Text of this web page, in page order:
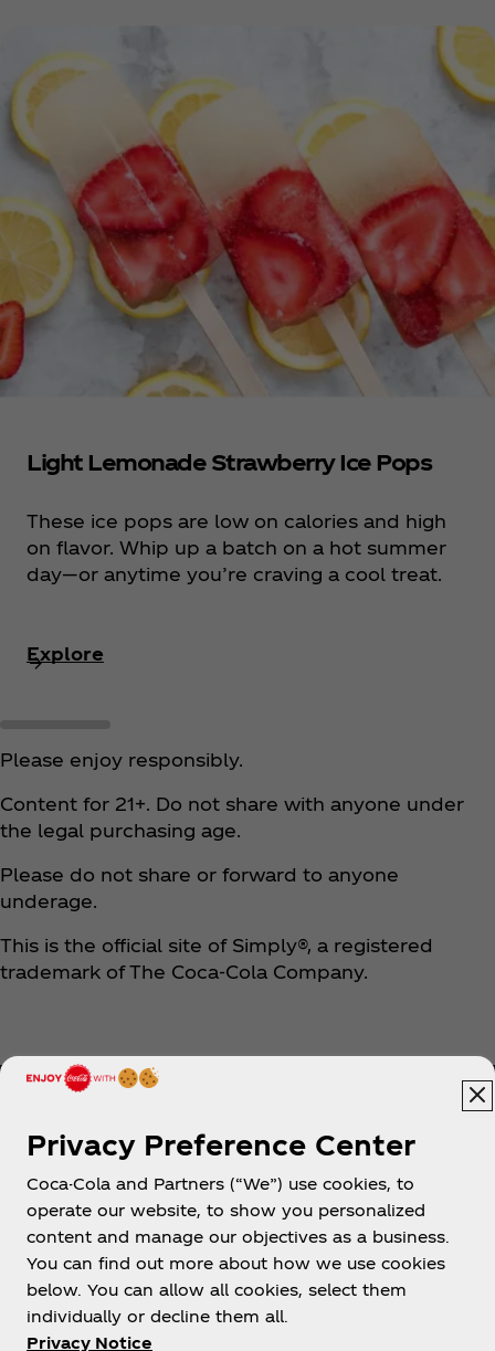
Light Lemonade Strawberry Ice Pops
These ice pops are low on calories and high
on flavor. Whip up a batch on a hot summer
day—or anytime you’re craving a cool treat.
Explore
Please enjoy responsibly.
Content for 21+. Do not share with anyone under
the legal purchasing age.
Please do not share or forward to anyone
underage.
This is the official site of Simply®, a registered
trademark of The Coca‑Cola Company.
Help
Shop & Visit
Privacy Preference Center
Coca-Cola and Partners (“We”) use cookies, to
operate our website, to show you personalized
content and manage our objectives as a business.
You can find out more about how we use cookies
below. You can allow all cookies, select them
individually or decline them all.
Privacy Notice